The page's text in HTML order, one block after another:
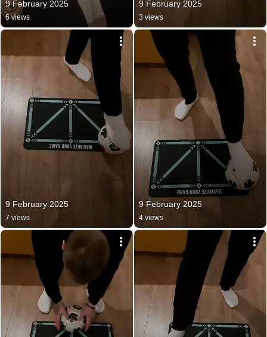
9 February 2025
6 views
9 February 2025
3 views
9 February 2025
7 views
9 February 2025
4 views